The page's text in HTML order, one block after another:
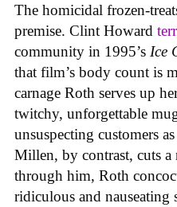
The homicidal frozen-
premise. Clint Howard
community in 1995’s Ice
that film’s body count is
carnage Roth serves up
twitchy, unforgettable
unsuspecting customers
Millen, by contrast, cuts
through him, Roth
ridiculous and nauseating